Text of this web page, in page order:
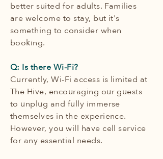
better suited for adults. Families
are welcome to stay, but it's
something to consider when
booking.
Q: Is there Wi-Fi?
Currently, Wi-Fi access is limited at
The Hive, encouraging our guests
to unplug and fully immerse
themselves in the experience.
However, you will have cell service
for any essential needs.